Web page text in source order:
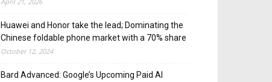
Huawei and Honor take the lead; Dominating the
Chinese foldable phone market with a 70% share
October 12, 2024
Bard Advanced: Google’s Upcoming Paid AI